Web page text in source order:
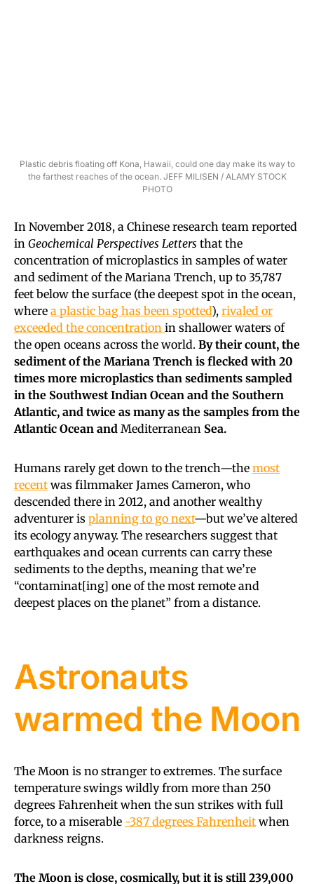
Plastic debris floating off Kona, Hawaii, could one day make its way to
the farthest reaches of the ocean. JEFF MILISEN / ALAMY STOCK
PHOTO
In November 2018, a Chinese research team reported
in Geochemical Perspectives Letters that the
concentration of microplastics in samples of water
and sediment of the Mariana Trench, up to 35,787
feet below the surface (the deepest spot in the ocean,
where a plastic bag has been spotted), rivaled or
exceeded the concentration in shallower waters of
the open oceans across the world. By their count, the
sediment of the Mariana Trench is flecked with 20
times more microplastics than sediments sampled
in the Southwest Indian Ocean and the Southern
Atlantic, and twice as many as the samples from the
Atlantic Ocean and Mediterranean Sea.
Humans rarely get down to the trench—the most
recent was filmmaker James Cameron, who
descended there in 2012, and another wealthy
adventurer is planning to go next—but we’ve altered
its ecology anyway. The researchers suggest that
earthquakes and ocean currents can carry these
sediments to the depths, meaning that we’re
“contaminat[ing] one of the most remote and
deepest places on the planet” from a distance.
Astronauts
warmed the Moon
The Moon is no stranger to extremes. The surface
temperature swings wildly from more than 250
degrees Fahrenheit when the sun strikes with full
force, to a miserable -387 degrees Fahrenheit when
darkness reigns.
The Moon is close, cosmically, but it is still 239,000